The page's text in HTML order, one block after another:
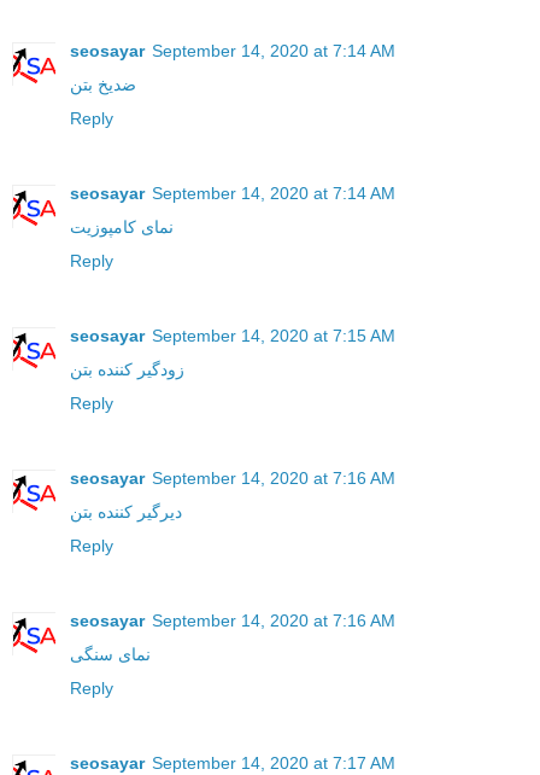
seosayar September 14, 2020 at 7:14 AM
ضدیخ بتن
Reply
seosayar September 14, 2020 at 7:14 AM
نمای کامپوزیت
Reply
seosayar September 14, 2020 at 7:15 AM
زودگیر کننده بتن
Reply
seosayar September 14, 2020 at 7:16 AM
دیرگیر کننده بتن
Reply
seosayar September 14, 2020 at 7:16 AM
نمای سنگی
Reply
seosayar September 14, 2020 at 7:17 AM